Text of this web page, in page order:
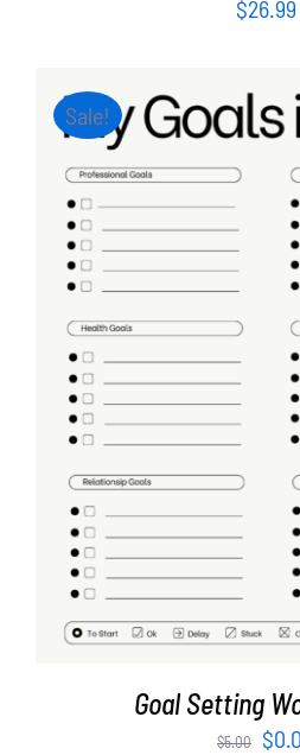
$26.99
Sale!
ADD TO CART
Goal Setting
$5.00 $